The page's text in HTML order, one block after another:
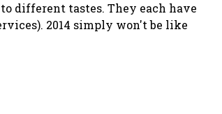
different tastes. They each have
2014 simply won't be like